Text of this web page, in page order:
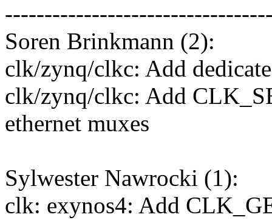
Soren Brinkmann (2):
clk/zynq/clkc: Add
clk/zynq/clkc: Add
ethernet muxes
Sylwester Nawrocki (1):
clk: exynos4: Add